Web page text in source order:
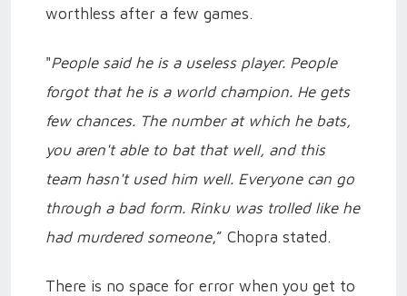
worthless after a few games.
"People said he is a useless player. People
forgot that he is a world champion. He gets
few chances. The number at which he bats,
you aren't able to bat that well, and this
team hasn't used him well. Everyone can go
through a bad form. Rinku was trolled like he
had murdered someone,” Chopra stated.
There is no space for error when you get to